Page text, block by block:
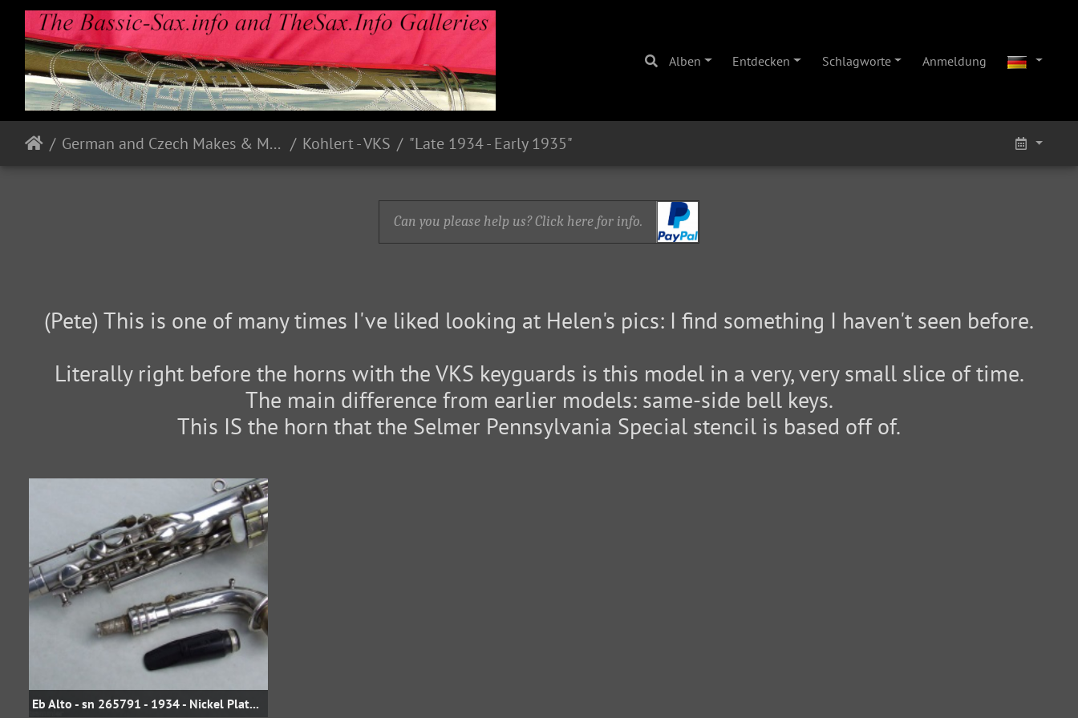
Alben Entdecken Schlagworte Anmeldung
German and Czech Makes & Models Kohlert - VKS "Late 1934 - Early 1935"
Can you please help us? Click here for info.
(Pete) This is one of many times I've liked looking at Helen's pics: I find something I haven't seen before.
Literally right before the horns with the VKS keyguards is this model in a very, very small slice of time.
The main difference from earlier models: same-side bell keys.
This IS the horn that the Selmer Pennsylvania Special stencil is based off of.
Eb Alto - sn 265791 - 1934 - Nickel Plate - Popular model